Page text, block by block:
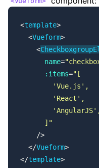
<template>
  <
Vueform>
    <
      name
=
      :items
="[
        'Vue.js',
        'React',
      ]"
    />
  </
Vueform>
</template>